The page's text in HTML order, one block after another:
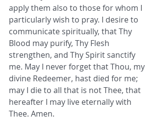
apply them also to those for whom I
particularly wish to pray. I desire to
communicate spiritually, that Thy
Blood may purify, Thy Flesh
strengthen, and Thy Spirit sanctify
me. May I never forget that Thou, my
divine Redeemer, hast died for me;
may I die to all that is not Thee, that
hereafter I may live eternally with
Thee. Amen.